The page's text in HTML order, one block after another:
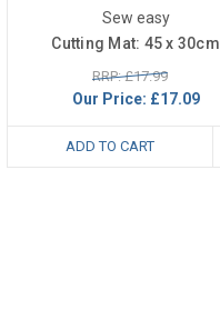
Sew easy
Cutting Mat: 45 x 30cm
RRP: £17.99
Our Price: £17.09
ADD TO CART